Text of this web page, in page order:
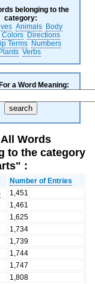
belonging to the
category:
Animals Body
Colors Directions
Terms Numbers
Verbs
a Word Meaning:
Words
to the category
:
Number of Entries
1,451
1,461
1,625
1,734
1,739
1,744
1,747
1,808